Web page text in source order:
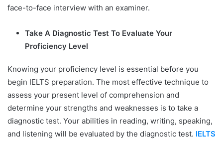
face-to-face interview with an examiner.
Take A Diagnostic Test To Evaluate Your
Proficiency Level
Knowing your proficiency level is essential before you
begin IELTS preparation. The most effective technique to
assess your present level of comprehension and
determine your strengths and weaknesses is to take a
diagnostic test. Your abilities in reading, writing, speaking,
and listening will be evaluated by the diagnostic test. IELTS